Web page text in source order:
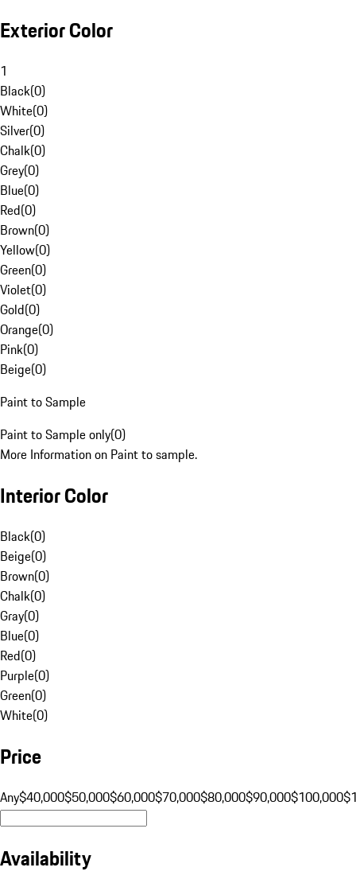
Exterior Color
1
Black(0)
White(0)
Silver(0)
Chalk(0)
Grey(0)
Blue(0)
Red(0)
Brown(0)
Yellow(0)
Green(0)
Violet(0)
Gold(0)
Orange(0)
Pink(0)
Beige(0)
Paint to Sample
Paint to Sample only(0)
More Information on Paint to sample.
Interior Color
Black(0)
Beige(0)
Brown(0)
Chalk(0)
Gray(0)
Blue(0)
Red(0)
Purple(0)
Green(0)
White(0)
Price
Any$40,000$50,000$60,000$70,000$80,000$90,000$100,000
Availability